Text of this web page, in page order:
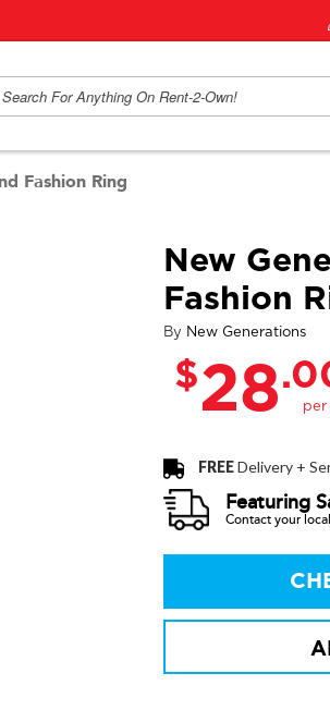
Fashion Ring
New
Fashion
By New Generations
$28
FREEDelivery +
Featuring
Contact your